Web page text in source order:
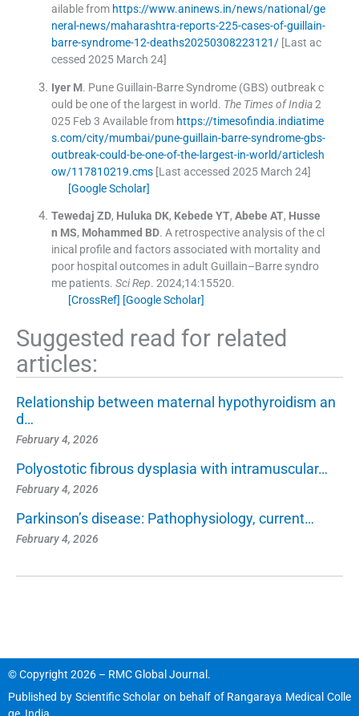
ailable from https://www.aninews.in/news/national/ge
neral-news/maharashtra-reports-225-cases-of-guillain-
barre-syndrome-12-deaths20250308223121/[Last ac
cessed 2025 March 24]
Iyer M. Pune Guillain-Barre Syndrome (GBS) outbreak c
ould be one of the largest in world. The Times of India2
025 Feb 3 Available from https://timesofindia.indiatime
s.com/city/mumbai/pune-guillain-barre-syndrome-gbs-
outbreak-could-be-one-of-the-largest-in-world/articlesh
ow/117810219.cms[Last accessed 2025 March 24]
[Google Scholar]
Tewedaj ZD, Huluka DK, Kebede YT, Abebe AT, Husse
n MS, Mohammed BD. A retrospective analysis of the cl
inical profile and factors associated with mortality and
poor hospital outcomes in adult Guillain–Barre syndro
me patients. Sci Rep. 2024;14:15520.
[CrossRef] [Google Scholar]
Suggested read for related
articles:
Relationship between maternal hypothyroidism an
d…
February 4, 2026
Polyostotic fibrous dysplasia with intramuscular…
February 4, 2026
Parkinson’s disease: Pathophysiology, current…
February 4, 2026
© Copyright 2026 – RMC Global Journal.
Published by Scientific Scholar on behalf of Rangaraya Medical Colle